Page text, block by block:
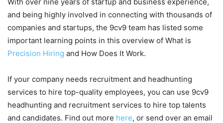
and being highly involved in connecting with thousands of
companies and startups, the 9cv9 team has listed some
important learning points in this overview of What is
Precision Hiring and How Does It Work.
If your company needs recruitment and headhunting
services to hire top-quality employees, you can use 9cv9
headhunting and recruitment services to hire top talents
and candidates. Find out more here, or send over an email